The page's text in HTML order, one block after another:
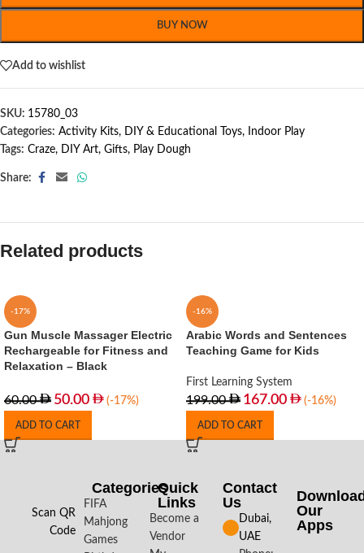
BUY NOW
Add to wishlist
SKU: 15780_03
Categories: Activity Kits, DIY & Educational Toys,
Indoor Play
Tags: Craze, DIY Art, Gifts, Play Dough
Share:
Related products
-17%
Gun Muscle Massager Electric
Rechargeable for Fitness and
Relaxation – Black
60.00 50.00 (-17%)
ADD TO CART
-16%
Arabic Words and Sentences
Teaching Game for Kids
First Learning System
199.00 167.00 (-16%)
ADD TO CART
Scan QR
Code
Categories
FIFA
Mahjong
Games
Quick
Links
Become a
Vendor
Contact
Us
Dubai,
UAE
Our
Apps​